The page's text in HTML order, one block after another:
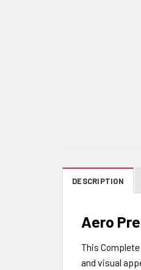
DESCRIPTION
Aero
This
and visual